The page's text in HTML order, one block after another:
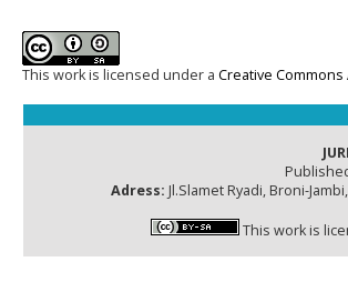
This work is licensed under a Creative
Adress: Jl.Slamet Ryadi, Broni-
This work is